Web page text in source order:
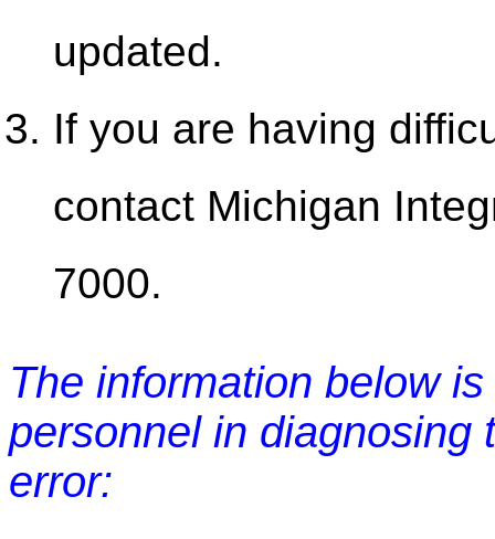
updated.
If you are having
contact Michigan
7000.
The information below
personnel in diagnosing
error: